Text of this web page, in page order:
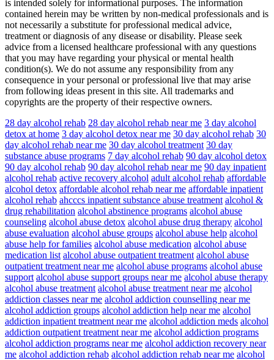
is intended solely for informational purposes. The information
contained herein may be written by non-medical professionals and is
not necessarily a substitute for professional medical advice,
treatment or diagnosis of any disease or disability. Please seek
advice from a licensed healthcare professional with any questions
that you may have regarding your physical or mental health
condition(s). We do not assume any responsibility from any
consequence in your personal or professional live that may arise
from following ideas present in this site. All trademarks and
copyrights are the property of their respective owners.
28 day alcohol rehab 28 day alcohol rehab near me 3 day alcohol
detox at home 3 day alcohol detox near me 30 day alcohol rehab 30
day alcohol rehab near me 30 day alcohol treatment 30 day
substance abuse programs 7 day alcohol rehab 90 day alcohol detox
90 day alcohol rehab 90 day alcohol rehab near me 90 day inpatient
alcohol rehab active recovery alcohol adult alcohol rehab affordable
alcohol detox affordable alcohol rehab near me affordable inpatient
alcohol rehab ahcccs inpatient substance abuse treatment alcohol &
drug rehabilitation alcohol abstinence programs alcohol abuse
counseling alcohol abuse detox alcohol abuse drug therapy alcohol
abuse evaluation alcohol abuse groups alcohol abuse help alcohol
abuse help for families alcohol abuse medication alcohol abuse
medication list alcohol abuse outpatient treatment alcohol abuse
outpatient treatment near me alcohol abuse programs alcohol abuse
support alcohol abuse support groups near me alcohol abuse therapy
alcohol abuse treatment alcohol abuse treatment near me alcohol
addiction classes near me alcohol addiction counselling near me
alcohol addiction groups alcohol addiction help near me alcohol
addiction inpatient treatment near me alcohol addiction meds alcohol
addiction outpatient treatment near me alcohol addiction programs
alcohol addiction programs near me alcohol addiction recovery near
me alcohol addiction rehab alcohol addiction rehab near me alcohol